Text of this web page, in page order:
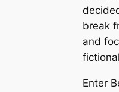
break
and
Enter